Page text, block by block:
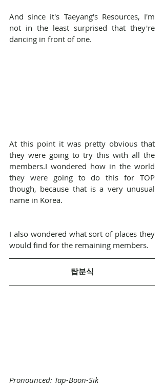
And since it's Taeyang's Resources, I'm
not in the least surprised that they're
dancing in front of one.
At this point it was pretty obvious that
they were going to try this with all the
members.I wondered how in the world
they were going to do this for TOP
though, because that is a very unusual
name in Korea.
I also wondered what sort of places they
would find for the remaining members.
탑분식
Pronounced: Tap-Boon-Sik